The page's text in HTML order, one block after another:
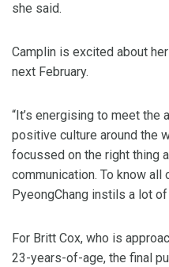
she said.
Camplin is excited about
next February.
“It’s energising to meet the
positive culture around the
focussed on the right thing
communication. To know
PyeongChang instils a lot
For Britt Cox, who is
23-years-of-age, the final